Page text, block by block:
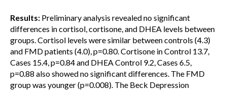
Results: Preliminary analysis revealed no significant
differences in cortisol, cortisone, and DHEA levels between
groups. Cortisol levels were similar between controls (4.3)
and FMD patients (4.0), p=0.80. Cortisone in Control 13.7,
Cases 15.4, p=0.84 and DHEA Control 9.2, Cases 6.5,
p=0.88 also showed no significant differences. The FMD
group was younger (p=0.008). The Beck Depression